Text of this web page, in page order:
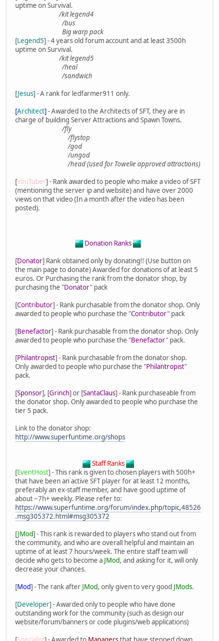
uptime on Survival.
/kit legend4
/bus
Big warp pack
[Legend5] - 4 years old forum account and at least 3500h
uptime on Survival.
/kit legend5
/heal
/sandwich
[Jesus] - A rank for ledfarmer911 only.
[Architect]- Awarded to the Architects of SFT, they are in
charge of building Server Attractions and Spawn Towns.
/fly
/flystop
/god
/ungod
/head (used for Towelie approved attractions)
[YouTuber] - Rank awarded to people who make a video of SFT
(mentioning the server ip and website) and have over 2000
views on that video (In a month after the video has been
posted).
Donation Ranks
[Donator] Rank obtained only by donating!! (Use button on
the main page to donate) Awarded for donations of at least 5
euros. Or Purchasing the rank from the donator shop, by
purchasing the "Donator" pack
[Contributor] - Rank purchasable from the donator shop. Only
awarded to people who purchase the "Contributor" pack
[Benefactor] - Rank purchasable from the donator shop. Only
awarded to people who purchase the "Benefactor" pack.
[Philantropist] - Rank purchasable from the donator shop.
Only awarded to people who purchase the "Philantropist"
pack.
[Sponsor], [Grinch] or [SantaClaus] - Rank purchaseable from
the donator shop. Only awarded to people who purchase the
tier 5 pack.
Link to the donator shop:
http://www.superfuntime.org/shops
Staff Ranks
[EventHost] - This rank is given to chosen players with 500h+
that have been an active SFT player for at least 12 months,
preferably an ex-staff member, and have good uptime of
about ~7h+ weekly. Please refer to:
https://www.superfuntime.org/forum/index.php/topic,48526
.msg305372.html#msg305372
[JMod] - This rank is rewarded to players who stand out from
the community, and who are overall helpful and maintain an
uptime of at least 7 hours/week. The entire staff team will
decide who gets to become a JMod, and asking for it, will only
decrease your chances.
[Mod] - The rank after JMod, only given to very good JMods.
[Developer] - Awarded only to people who have done
outstanding work for the community (such as design our
website/forum/banners or code plugins/web applications)